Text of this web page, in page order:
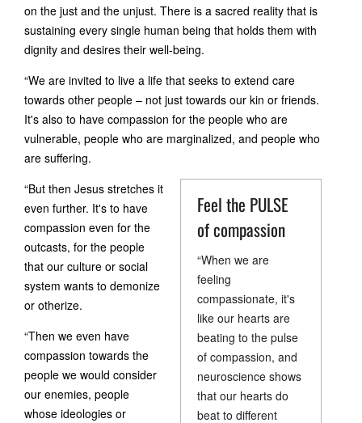
on the just and the unjust. There is a sacred reality that is
sustaining every single human being that holds them with
dignity and desires their well-being.
“We are invited to live a life that seeks to extend care
towards other people – not just towards our kin or friends.
It's also to have compassion for the people who are
vulnerable, people who are marginalized, and people who
are suffering.
Feel the PULSE
of compassion
“When we are
feeling
compassionate, it's
like our hearts are
beating to the pulse
of compassion, and
neuroscience shows
that our hearts do
beat to different
“But then Jesus stretches it
even further. It's to have
compassion even for the
outcasts, for the people
that our culture or social
system wants to demonize
or otherize.
“Then we even have
compassion towards the
people we would consider
our enemies, people
whose ideologies or